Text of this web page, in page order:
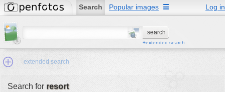
Search Popular images Log in
☰
+extended search
extended search
Search for resort